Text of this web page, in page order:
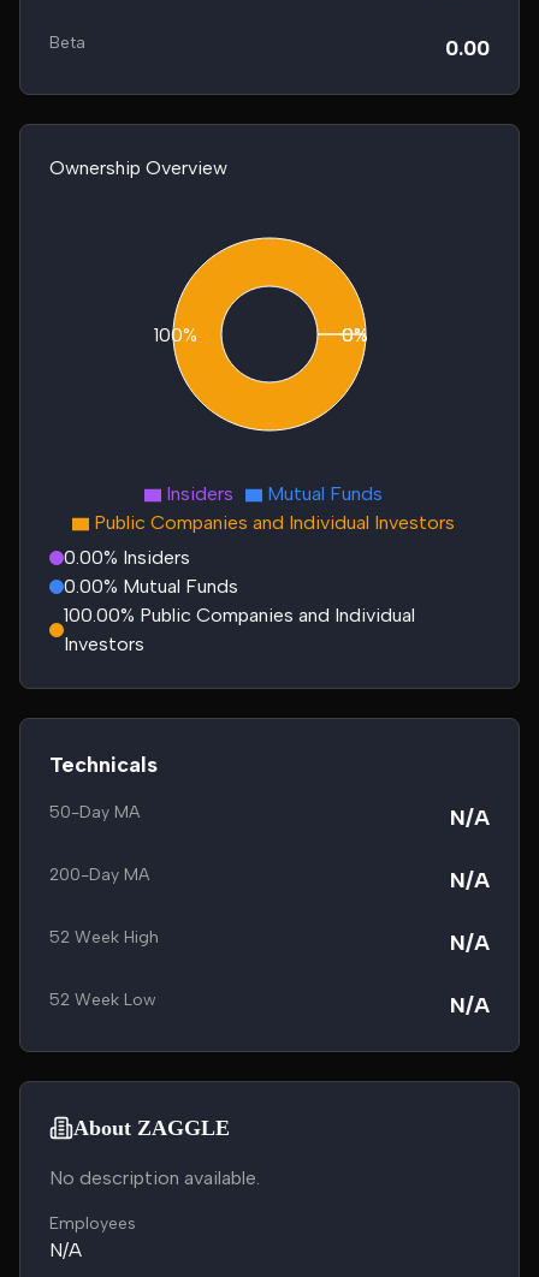
Beta 0.00
Ownership Overview
0%
0%
100%
Insiders
Mutual Funds
Public Companies and Individual Investors
0.00% Insiders
0.00% Mutual Funds
100.00% Public Companies and Individual
Investors
Technicals
50-Day MA N/A
200-Day MA N/A
52 Week High N/A
52 Week Low N/A
About ZAGGLE
No description available.
Employees
N/A